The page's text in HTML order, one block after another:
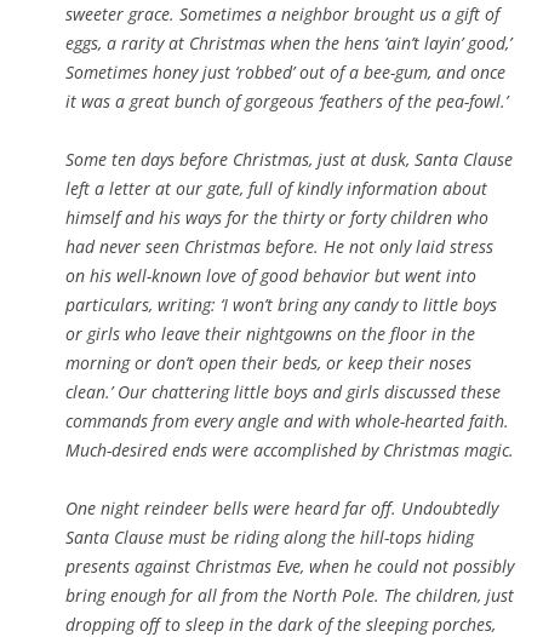
sweeter grace. Sometimes a neighbor brought us a gift of
eggs, a rarity at Christmas when the hens ‘ain’t layin’ good,’
Sometimes honey just ‘robbed’ out of a bee-gum, and once
it was a great bunch of gorgeous ‘feathers of the pea-fowl.’
Some ten days before Christmas, just at dusk, Santa Clause
left a letter at our gate, full of kindly information about
himself and his ways for the thirty or forty children who
had never seen Christmas before. He not only laid stress
on his well-known love of good behavior but went into
particulars, writing: ‘I won’t bring any candy to little boys
or girls who leave their nightgowns on the floor in the
morning or don’t open their beds, or keep their noses
clean.’ Our chattering little boys and girls discussed these
commands from every angle and with whole-hearted faith.
Much-desired ends were accomplished by Christmas magic.
One night reindeer bells were heard far off. Undoubtedly
Santa Clause must be riding along the hill-tops hiding
presents against Christmas Eve, when he could not possibly
bring enough for all from the North Pole. The children, just
dropping off to sleep in the dark of the sleeping porches,